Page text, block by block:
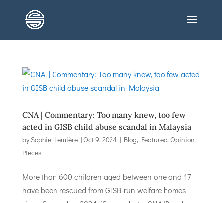
CNA | Commentary: Too many knew, too few
acted in GISB child abuse scandal in Malaysia
by Sophie Lemière|Oct 9, 2024| Blog, Featured,Opinion
Pieces
More than 600 children aged between one and 17
have been rescued from GISB-run welfare homes